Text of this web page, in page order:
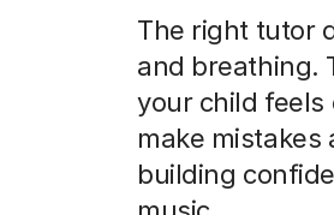
The right tutor
and breathing.
your child feels
make mistakes
building